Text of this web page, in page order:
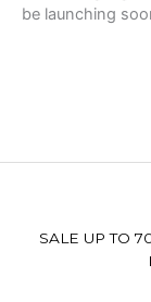
be launching
SALE UP TO